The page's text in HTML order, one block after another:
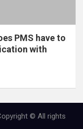
PMS have to
with
© All rights